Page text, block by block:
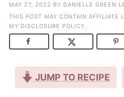
MAY 27, 2022 BY DANIELLE GREEN
THIS POST MAY CONTAIN AFFILIATE
MY DISCLOSURE POLICY.
JUMP TO RECIPE